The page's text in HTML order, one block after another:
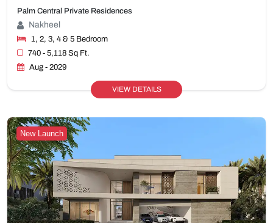
Palm Central Private Residences
Nakheel
1, 2, 3, 4 & 5 Bedroom
740 - 5,118 Sq Ft.
Aug - 2029
VIEW DETAILS
New Launch